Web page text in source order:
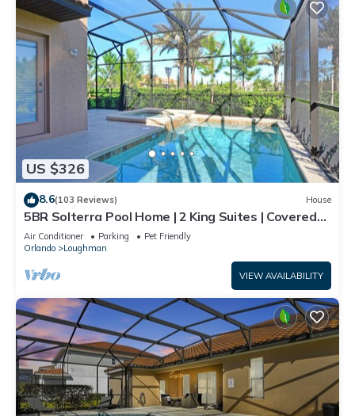
US $326
8.6(103 Reviews) House
5BR Solterra Pool Home | 2 King Suites | Covered
Lanai | Dog Friendly
Air Conditioner Parking
Pet Friendly
Orlando
Loughman
VIEW AVAILABILITY